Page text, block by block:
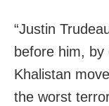
“Justin
before him,
Khalistan
the worst